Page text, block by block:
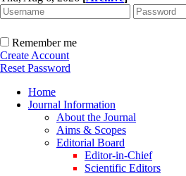
Remember me
Create Account
Reset Password
Home
Journal Information
About the Journal
Aims & Scopes
Editorial Board
Editor-in-Chief
Scientific Editors